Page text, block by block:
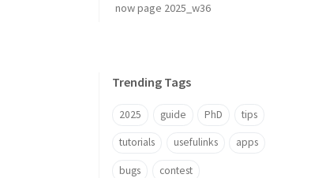
now page 2025_w36
Trending Tags
2025 guide PhD tips
tutorials usefulinks apps
bugs contest